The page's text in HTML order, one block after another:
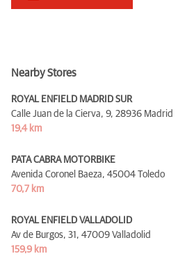
Nearby Stores
ROYAL ENFIELD MADRID SUR
Calle Juan de la Cierva, 9, 28936 Madrid
19,4 km
PATA CABRA MOTORBIKE
Avenida Coronel Baeza, 45004 Toledo
70,7 km
ROYAL ENFIELD VALLADOLID
Av de Burgos, 31, 47009 Valladolid
159,9 km